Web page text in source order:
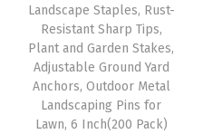
Landscape Staples, Rust-
Resistant Sharp Tips,
Plant and Garden Stakes,
Adjustable Ground Yard
Anchors, Outdoor Metal
Landscaping Pins for
Lawn, 6 Inch(200 Pack)